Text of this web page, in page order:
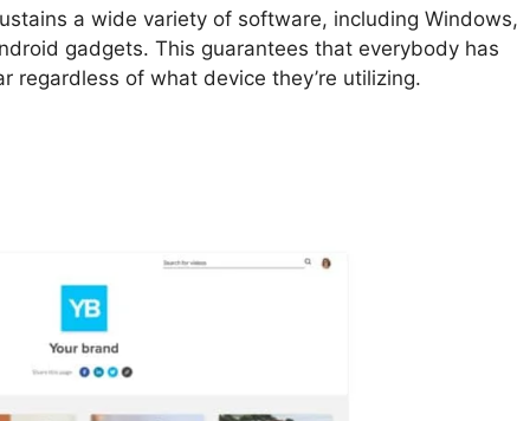
a wide variety of software, including Windows,
gadgets. This guarantees that everybody has
regardless of what device they’re utilizing.